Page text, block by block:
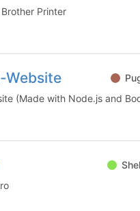
Printer
Website
(Made with Node.js and